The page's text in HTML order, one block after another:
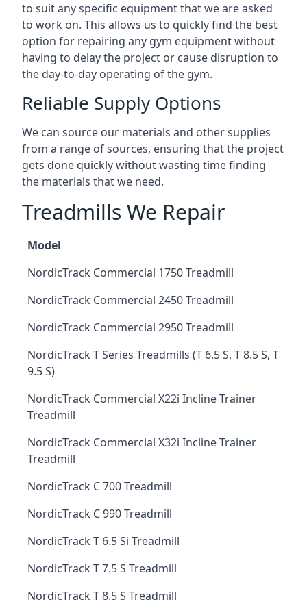
to suit any specific equipment that we are asked
to work on. This allows us to quickly find the best
option for repairing any gym equipment without
having to delay the project or cause disruption to
the day-to-day operating of the gym.
Reliable Supply Options
We can source our materials and other supplies
from a range of sources, ensuring that the project
gets done quickly without wasting time finding
the materials that we need.
Treadmills We Repair
Model
NordicTrack Commercial 1750 Treadmill
NordicTrack Commercial 2450 Treadmill
NordicTrack Commercial 2950 Treadmill
NordicTrack T Series Treadmills (T 6.5 S, T 8.5 S, T
9.5 S)
NordicTrack Commercial X22i Incline Trainer
Treadmill
NordicTrack Commercial X32i Incline Trainer
Treadmill
NordicTrack C 700 Treadmill
NordicTrack C 990 Treadmill
NordicTrack T 6.5 Si Treadmill
NordicTrack T 7.5 S Treadmill
NordicTrack T 8.5 S Treadmill